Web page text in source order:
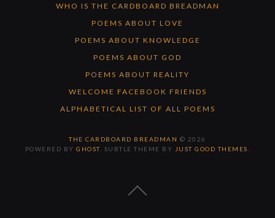
WHO IS THE CARDBOARD BREADMAN
POEMS ABOUT LOVE
POEMS ABOUT KNOWLEDGE
POEMS ABOUT GOD
POEMS ABOUT REALITY
WELCOME FACEBOOK FRIENDS
ALPHABETICAL LIST OF ALL POEMS
THE CARDBOARD BREADMAN © 2026
POWERED BYGHOST. SUBTLE THEME BY JUST GOOD THEMES
BACK